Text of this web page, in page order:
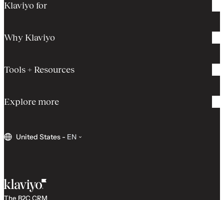
Klaviyo for
Why Klaviyo
Tools + Resources
Explore more
United States - EN
The B2C CRM